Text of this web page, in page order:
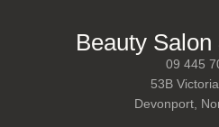
Beauty
09 445
53B
Devonport,